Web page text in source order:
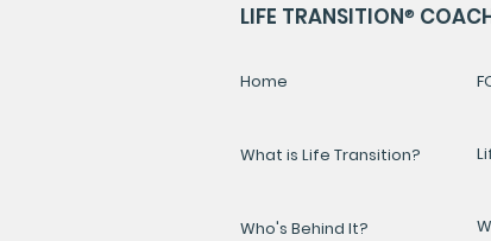
LIFE TRANSITION®
Home
What is Life Transition?
Who's Behind It?